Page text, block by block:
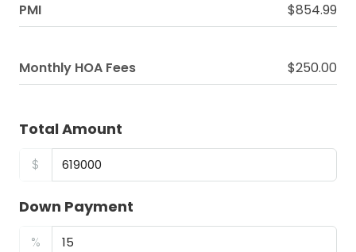
PMI $854.99
Monthly HOA Fees $250.00
Total Amount
$
Down Payment
%